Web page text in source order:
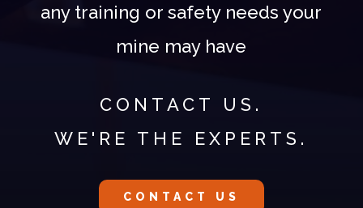
any training or safety needs your
mine may have
CONTACT US.
WE'RE THE EXPERTS.
CONTACT US